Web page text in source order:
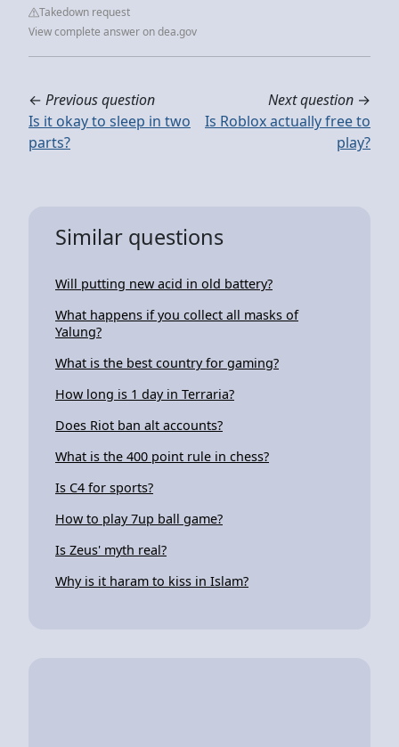
Takedown request
View complete answer on dea.gov
← Previous question
Is it okay to sleep in two
parts?
Next question →
Is Roblox actually free to
play?
Similar questions
Will putting new acid in old battery?
What happens if you collect all masks of
Yalung?
What is the best country for gaming?
How long is 1 day in Terraria?
Does Riot ban alt accounts?
What is the 400 point rule in chess?
Is C4 for sports?
How to play 7up ball game?
Is Zeus' myth real?
Why is it haram to kiss in Islam?